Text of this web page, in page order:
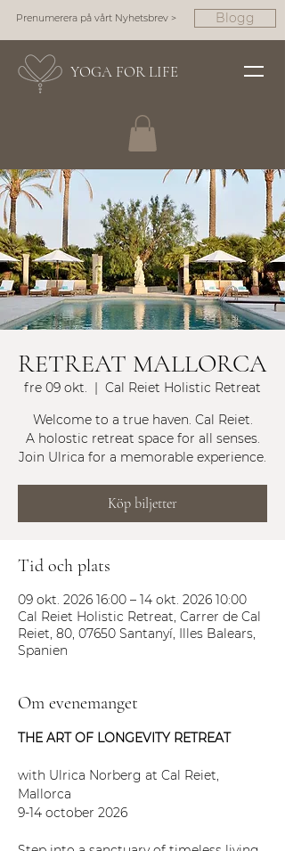
YOGA FOR LIFE
Prenumerera på vårt Nyhetsbrev > Blogg
RETREAT MALLORCA
fre 09 okt.
  |
Cal Reiet Holistic Retreat
Welcome to a true haven. Cal Reiet.
A holostic retreat space for all senses.
Join Ulrica for a memorable experience.
Köp biljetter
Tid och plats
09 okt. 2026 16:00 – 14 okt. 2026 10:00
Cal Reiet Holistic Retreat, Carrer de Cal
Reiet, 80, 07650 Santanyí, Illes Balears,
Spanien
Om evenemanget
THE ART OF LONGEVITY RETREAT
with Ulrica Norberg at Cal Reiet,
Mallorca
9-14 october 2026